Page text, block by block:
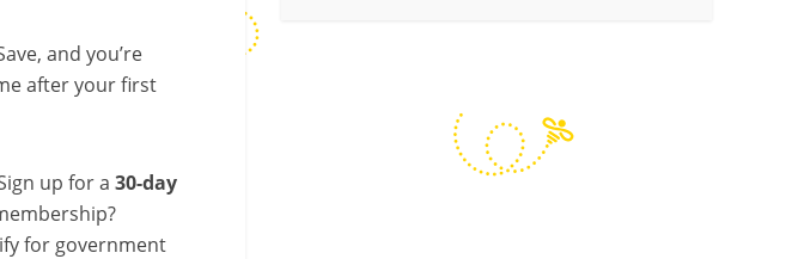
and you’re
after your first
up for a 30-day
for government